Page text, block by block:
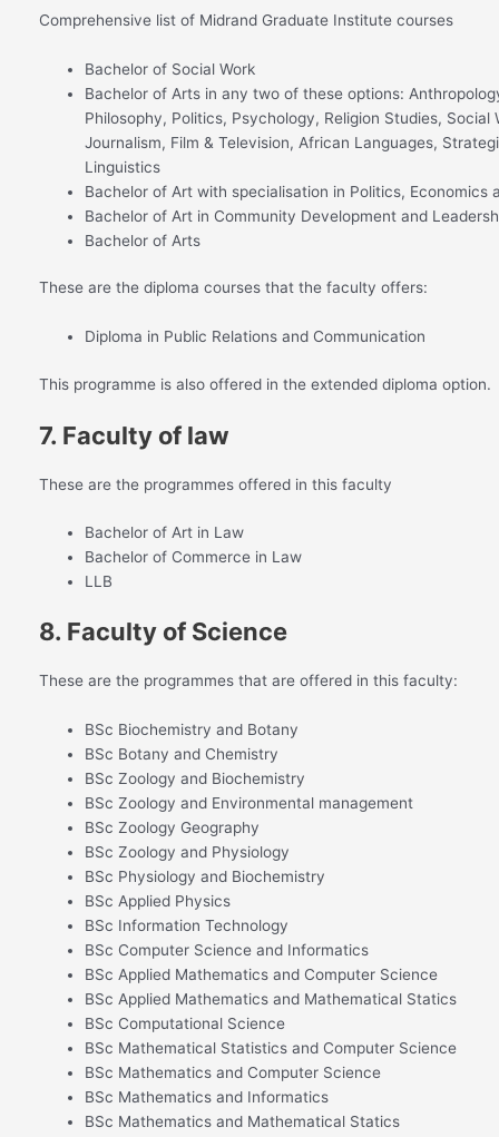
Comprehensive list of Midrand Graduate Institute courses
Bachelor of Social Work
Bachelor of Arts in any two of these options:
Philosophy, Politics, Psychology, Religion Studies,
Journalism, Film & Television, African Languages,
Linguistics
Bachelor of Art with specialisation in Politics, Economics
Bachelor of Art in Community Development and
Bachelor of Arts
These are the diploma courses that the faculty offers:
Diploma in Public Relations and Communication
This programme is also offered in the extended diploma option.
7. Faculty of law
These are the programmes offered in this faculty
Bachelor of Art in Law
Bachelor of Commerce in Law
LLB
8. Faculty of Science
These are the programmes that are offered in this faculty:
BSc Biochemistry and Botany
BSc Botany and Chemistry
BSc Zoology and Biochemistry
BSc Zoology and Environmental management
BSc Zoology Geography
BSc Zoology and Physiology
BSc Physiology and Biochemistry
BSc Applied Physics
BSc Information Technology
BSc Computer Science and Informatics
BSc Applied Mathematics and Computer Science
BSc Applied Mathematics and Mathematical Statics
BSc Computational Science
BSc Mathematical Statistics and Computer Science
BSc Mathematics and Computer Science
BSc Mathematics and Informatics
BSc Mathematics and Mathematical Statics